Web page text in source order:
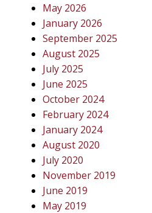
May 2026
January 2026
September 2025
August 2025
July 2025
June 2025
October 2024
February 2024
January 2024
August 2020
July 2020
November 2019
June 2019
May 2019